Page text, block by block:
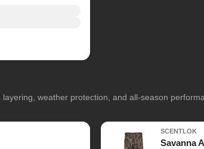
weather protection, and all-season
SCENTLOK
Savanna